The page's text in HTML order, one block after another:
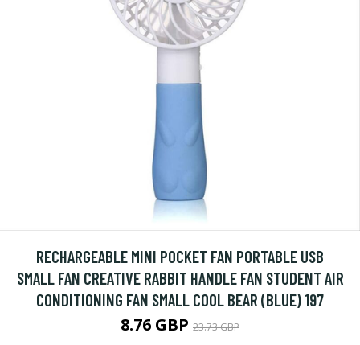
RECHARGEABLE MINI POCKET FAN PORTABLE USB
SMALL FAN CREATIVE RABBIT HANDLE FAN STUDENT AIR
CONDITIONING FAN SMALL COOL BEAR (BLUE) 197
8.76 GBP 23.73 GBP